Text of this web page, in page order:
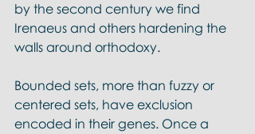
by the second century we find
Irenaeus and others hardening the
walls around orthodoxy.
Bounded sets, more than fuzzy or
centered sets, have exclusion
encoded in their genes. Once a